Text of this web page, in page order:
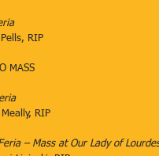
Pells, RIP
MASS
RIP
– Mass at Our Lady of